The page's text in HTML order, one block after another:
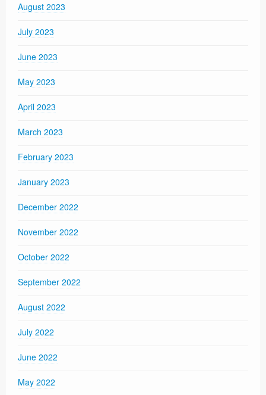
August 2023
July 2023
June 2023
May 2023
April 2023
March 2023
February 2023
January 2023
December 2022
November 2022
October 2022
September 2022
August 2022
July 2022
June 2022
May 2022